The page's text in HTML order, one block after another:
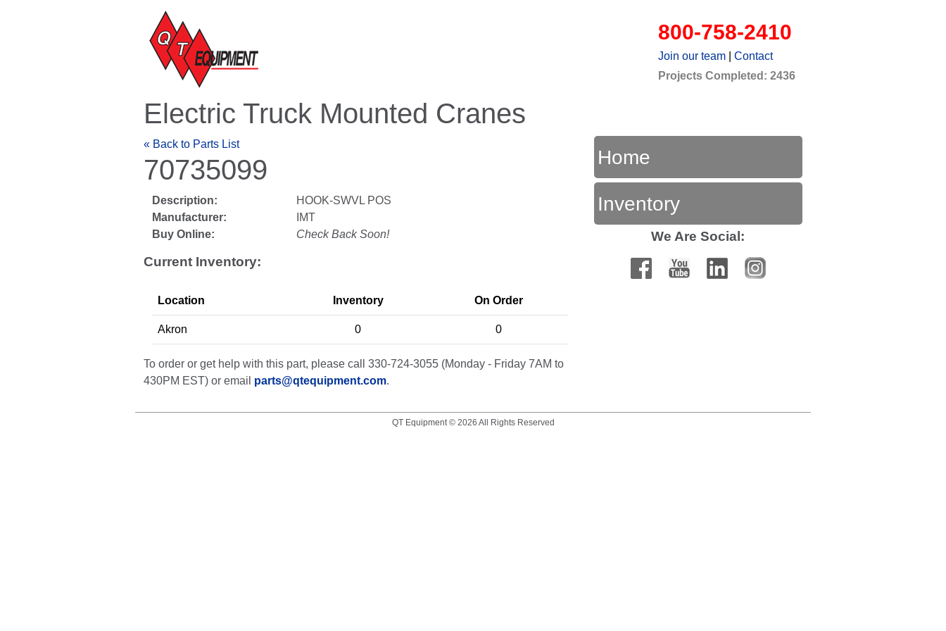
800-758-2410
Join our team
Contact
Projects Completed: 2436
Electric Truck Mounted Cranes
« Back to Parts List
70735099
Description:
HOOK-SWVL POS
Manufacturer:
IMT
Buy Online:
Check Back Soon!
Current Inventory:
Location Inventory On Order
Akron 0 0
To order or get help with this part, please call 330-724-3055 (Monday - Friday 7AM to
430PM EST) or email parts@qtequipment.com.
Home
Inventory
We Are Social:
QT Equipment © 2026 All Rights Reserved